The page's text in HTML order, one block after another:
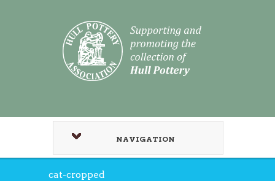
NAVIGATION
cat-cropped